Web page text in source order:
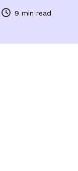
9 min read